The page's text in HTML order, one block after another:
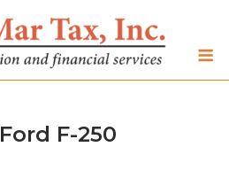
Ford F-250